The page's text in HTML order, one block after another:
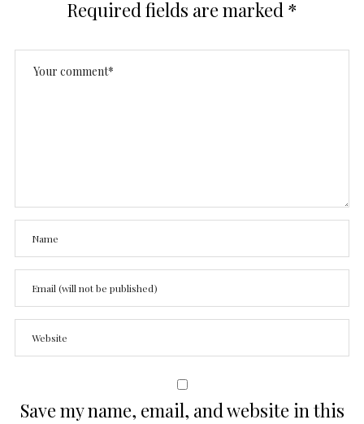
Required fields are marked *
Save my name, email, and website in this